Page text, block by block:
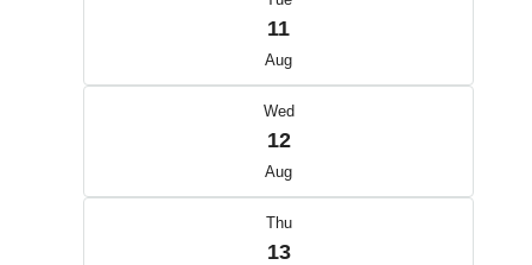
11
Aug
Wed
12
Aug
Thu
13